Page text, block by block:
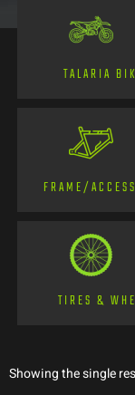
TALARIA
FRAME/
TIRES &
Showing the single